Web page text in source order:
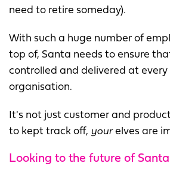
need to retire someday).
With such a huge number of
top of, Santa needs to ensure
controlled and delivered at every
organisation.
It's not just customer and
to kept track off, yourelves are
Looking to the future of